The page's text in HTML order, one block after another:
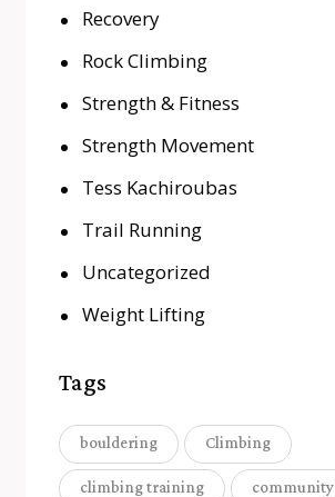
Recovery
Rock Climbing
Strength & Fitness
Strength Movement
Tess Kachiroubas
Trail Running
Uncategorized
Weight Lifting
Tags
bouldering Climbing
climbing training community